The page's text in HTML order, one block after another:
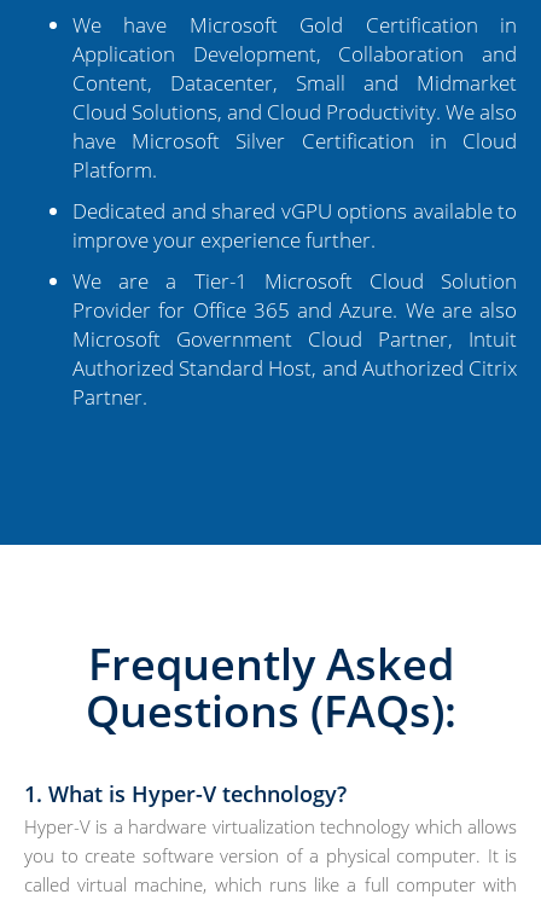
We have Microsoft Gold Certification in
Application Development, Collaboration and
Content, Datacenter, Small and Midmarket
Cloud Solutions, and Cloud Productivity. We also
have Microsoft Silver Certification in Cloud
Platform.
Dedicated and shared vGPU options available to
improve your experience further.
We are a Tier-1 Microsoft Cloud Solution
Provider for Office 365 and Azure. We are also
Microsoft Government Cloud Partner, Intuit
Authorized Standard Host, and Authorized Citrix
Partner.
Frequently Asked
Questions (FAQs):
1. What is Hyper-V technology?
Hyper-V is a hardware virtualization technology which allows
you to create software version of a physical computer. It is
called virtual machine, which runs like a full computer with